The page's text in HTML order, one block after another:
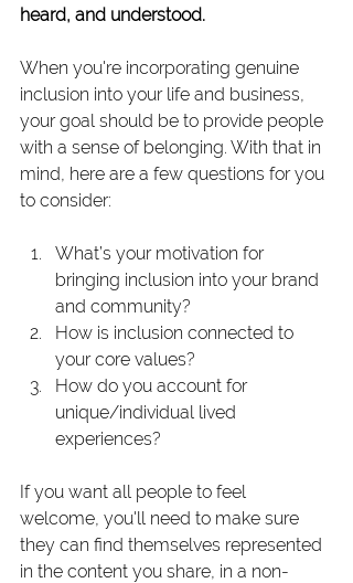
heard, and understood.
When you're incorporating genuine
inclusion into your life and business,
your goal should be to provide people
with a sense of belonging. With that in
mind, here are a few questions for you
to consider:
What’s your motivation for
bringing inclusion into your brand
and community?
How is inclusion connected to
your core values?
How do you account for
unique/individual lived
experiences?
If you want all people to feel
welcome, you'll need to make sure
they can find themselves represented
in the content you share, in a non-